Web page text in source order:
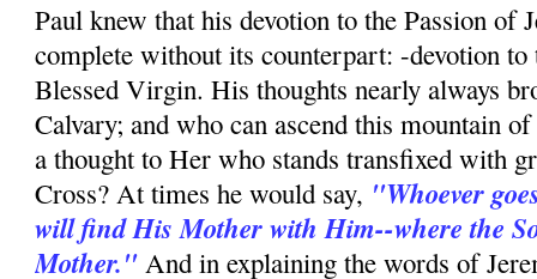
Paul knew that his devotion to the Passion of
complete without its counterpart: -devotion
Blessed Virgin. His thoughts nearly always
Calvary; and who can ascend this mountain
a thought to Her who stands transfixed with
Cross? At times he would say, "Whoever
will find His Mother with Him--where the
Mother." And in explaining the words of